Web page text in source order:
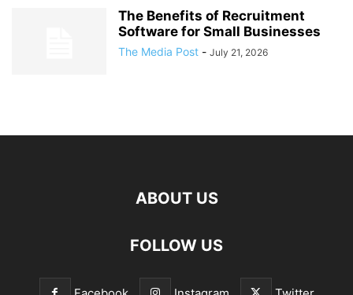
The Benefits of Recruitment
Software for Small Businesses
The Media Post - July 21, 2026
ABOUT US
FOLLOW US